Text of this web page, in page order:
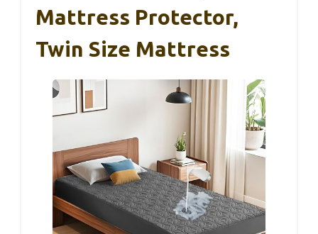
Mattress Protector,
Twin Size Mattress